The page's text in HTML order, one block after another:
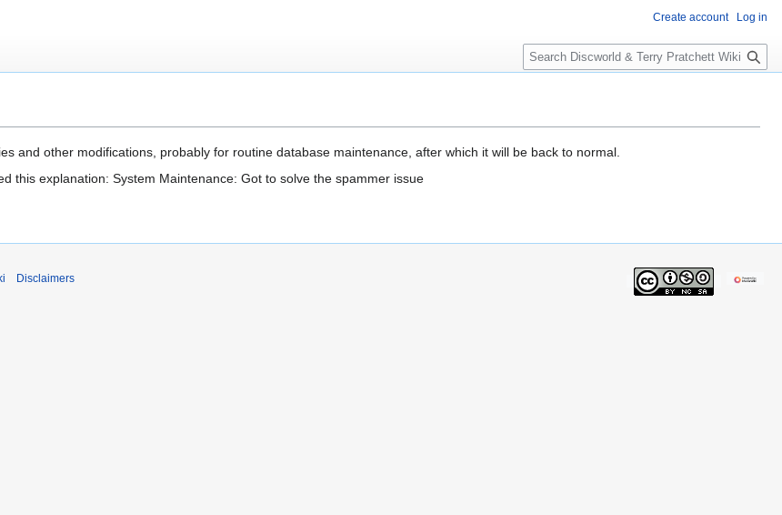
and other modifications, probably for routine database maintenance, after which it will be back to normal.
this explanation: System Maintenance: Got to solve the spammer issue
Create account Log in
S
e
c
h
Disclaimers